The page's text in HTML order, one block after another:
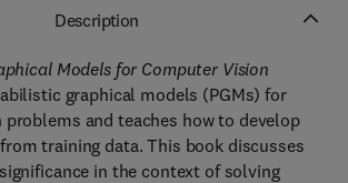
Description
Models for Computer Vision
graphical models (PGMs) for
and teaches how to develop
training data. This book discusses
in the context of solving